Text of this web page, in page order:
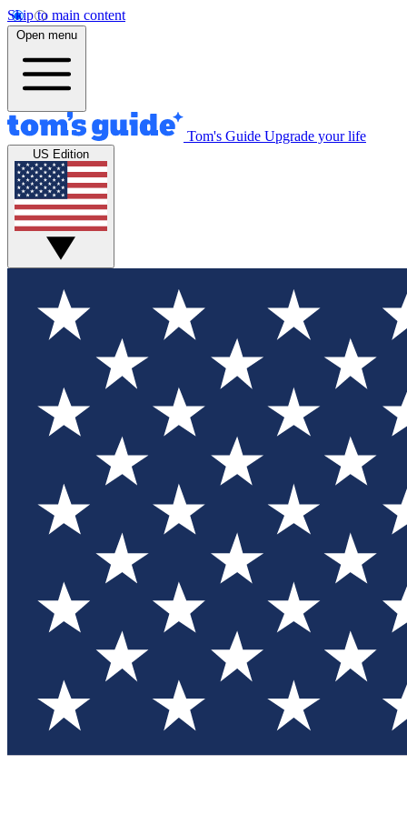
Skip to main content
Open menu
Tom's Guide Upgrade your life
US Edition